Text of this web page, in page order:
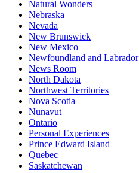
Natural Wonders
Nebraska
Nevada
New Brunswick
New Mexico
Newfoundland and Labrador
News Room
North Dakota
Northwest Territories
Nova Scotia
Nunavut
Ontario
Personal Experiences
Prince Edward Island
Quebec
Saskatchewan